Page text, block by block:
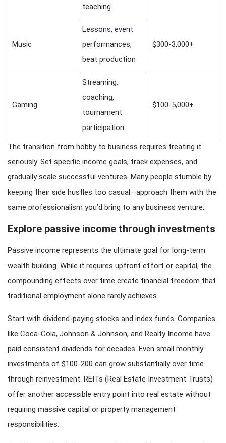
teaching
Music
Lessons, event
performances,
beat production
$300-3,000+
Gaming
Streaming,
coaching,
tournament
participation
$100-5,000+
The transition from hobby to business requires treating it
seriously. Set specific income goals, track expenses, and
gradually scale successful ventures. Many people stumble by
keeping their side hustles too casual—approach them with the
same professionalism you’d bring to any business venture.
Explore passive income through investments
Passive income represents the ultimate goal for long-term
wealth building. While it requires upfront effort or capital, the
compounding effects over time create financial freedom that
traditional employment alone rarely achieves.
Start with dividend-paying stocks and index funds. Companies
like Coca-Cola, Johnson & Johnson, and Realty Income have
paid consistent dividends for decades. Even small monthly
investments of $100-200 can grow substantially over time
through reinvestment. REITs (Real Estate Investment Trusts)
offer another accessible entry point into real estate without
requiring massive capital or property management
responsibilities.